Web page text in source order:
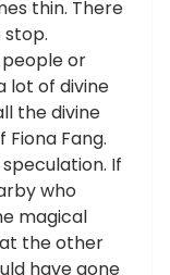
thin. There
stop.
or
lot of divine
the divine
Fang.
If
who
magical
the other
have gone